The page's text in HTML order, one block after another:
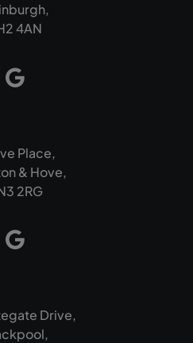
4AN
Place,
& Hove,
2RG
Drive,